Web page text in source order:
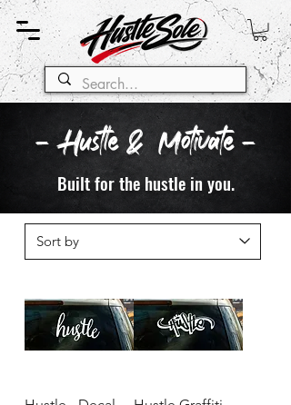
- Hustle & Motivate -
Built for the hustle in you.